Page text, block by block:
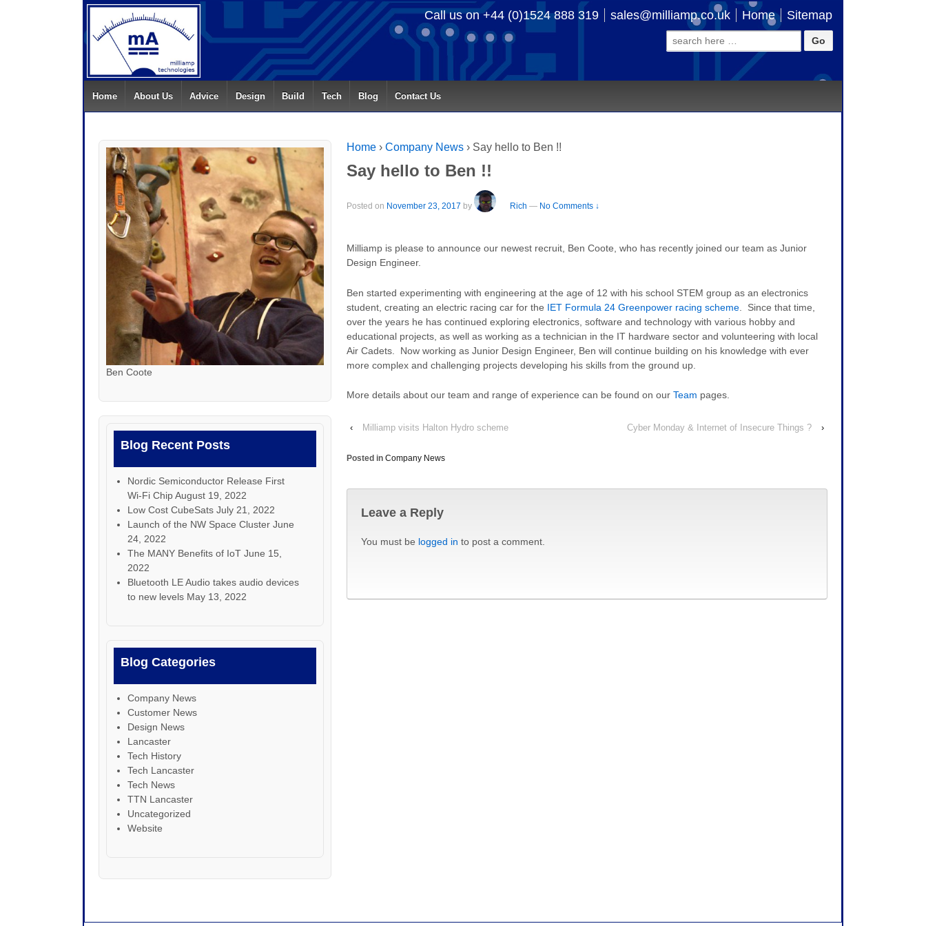
Call us on +44 (0)1524 888 319 sales@milliamp.co.uk Home Sitemap
Search
for:
Home About Us Advice Design Build Tech Blog Contact Us
Home › Company News › Say hello to Ben !!
Say hello to Ben !!
Posted on November 23, 2017 by Rich — No Comments ↓
Milliamp is please to announce our newest recruit, Ben Coote, who has recently joined our team as Junior
Design Engineer.
Ben started experimenting with engineering at the age of 12 with his school STEM group as an electronics
student, creating an electric racing car for the IET Formula 24 Greenpower racing scheme . Since that time,
over the years he has continued exploring electronics, software and technology with various hobby and
educational projects, as well as working as a technician in the IT hardware sector and volunteering with local
Air Cadets. Now working as Junior Design Engineer, Ben will continue building on his knowledge with ever
more complex and challenging projects developing his skills from the ground up.
More details about our team and range of experience can be found on ourTeam pages.
‹ Milliamp visits Halton Hydro scheme Cyber Monday & Internet of Insecure Things ? ›
Posted inCompany News
Leave a Reply
You must be logged in to post a comment.
Ben Coote
Blog Recent Posts
Nordic Semiconductor Release First
Wi-Fi ChipAugust 19, 2022
Low Cost CubeSats July 21, 2022
Launch of the NW Space Cluster June
24, 2022
The MANY Benefits of IoT June 15,
2022
Bluetooth LE Audio takes audio devices
to new levels May 13, 2022
Blog Categories
Company News
Customer News
Design News
Lancaster
Tech History
Tech Lancaster
Tech News
TTN Lancaster
Uncategorized
Website